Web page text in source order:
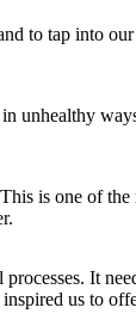
to tap into
unhealthy
is one of
It
us to